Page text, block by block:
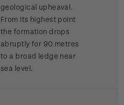
geological upheaval.
From its highest point
the formation drops
abruptly for 90 metres
to a broad ledge near
sea level.